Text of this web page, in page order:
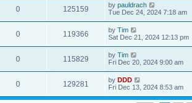
0 125159 by pauldrach
Tue Dec 24, 2024 7:18 am
0 119366 by Tim
Sat Dec 21, 2024 12:13 pm
0 115829 by Tim
Fri Dec 20, 2024 9:00 am
0 129281 by DDD
Fri Dec 13, 2024 8:53 am